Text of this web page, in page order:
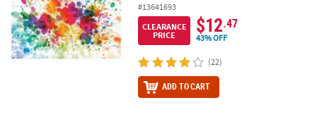
#13641693
CLEARANCE
PRICE
$12.47
43% OFF
(22)
ADD TO CART